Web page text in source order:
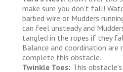
make sure you don’t fall!
barbed wire or Mudders
can feel unsteady and
tangled in the ropes if they
Balance and coordination are
complete this obstacle.
Twinkle Toes: This